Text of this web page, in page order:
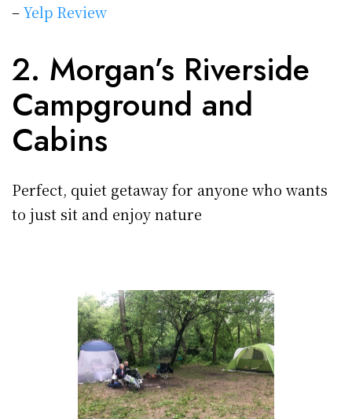
–Yelp Review
2. Morgan’s Riverside
Campground and
Cabins
Perfect, quiet getaway for anyone who wants
to just sit and enjoy nature